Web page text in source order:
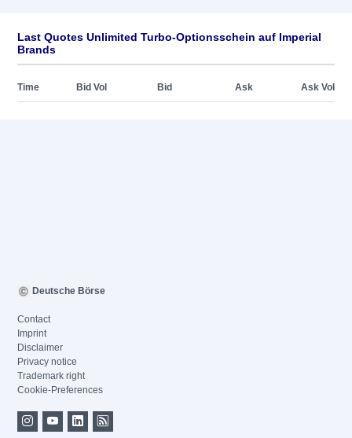
Last Quotes Unlimited Turbo-Optionsschein auf Imperial
Brands
Time Bid Vol Bid Ask Ask Vol
Deutsche Börse
Contact
Imprint
Disclaimer
Privacy notice
Trademark right
Cookie-Preferences